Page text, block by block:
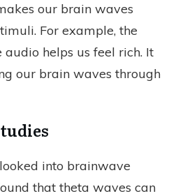
our brain waves
For example, the
audio helps us feel rich. It
our brain waves through
into brainwave
that theta waves can